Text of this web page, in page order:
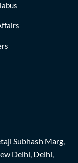
Subhash Marg,
Delhi, Delhi,